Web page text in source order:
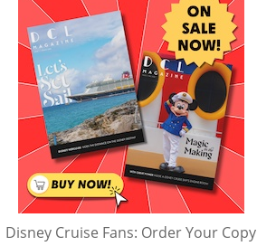
Disney Cruise Fans: Order Your Copy